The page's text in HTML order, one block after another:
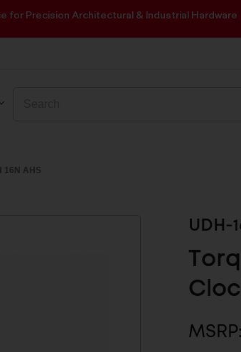
for Precision Architectural & Industrial Hardware
16N AHS
UDH-
MSRP: